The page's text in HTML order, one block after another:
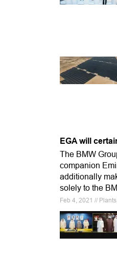
EGA will
The BMW
companion
additionally
solely to the
Feb 4, 2021 //